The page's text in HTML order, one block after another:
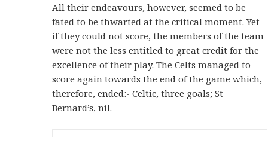
All their endeavours, however, seemed to be
fated to be thwarted at the critical moment. Yet
if they could not score, the members of the team
were not the less entitled to great credit for the
excellence of their play. The Celts managed to
score again towards the end of the game which,
therefore, ended:- Celtic, three goals; St
Bernard’s, nil.